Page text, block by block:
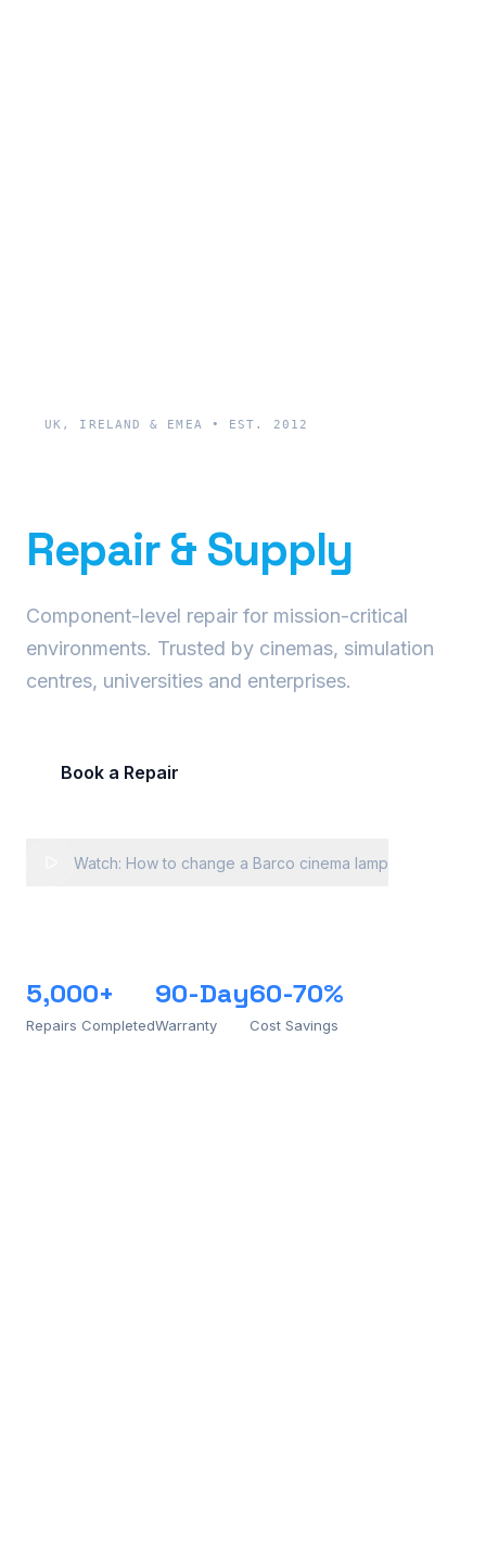
UK, IRELAND & EMEA • EST. 2012
Repair & Supply
Component-level repair for mission-critical
environments. Trusted by cinemas, simulation
centres, universities and enterprises.
Book a Repair
Watch: How to change a Barco cinema lamp
5,000+
Repairs Completed
90-Day
Warranty
60-70%
Cost Savings